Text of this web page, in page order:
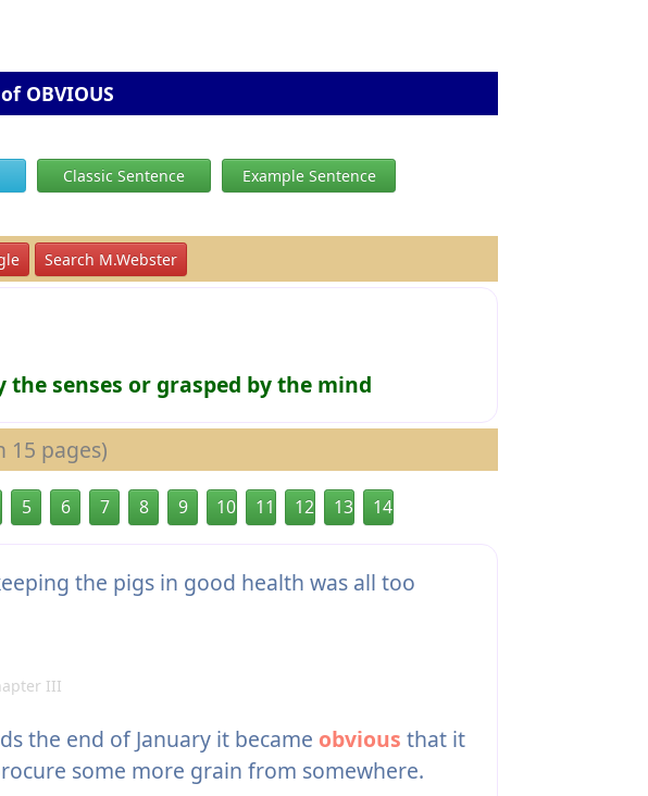
OBVIOUS
Classic Sentence Example Sentence
Search M.Webster
the senses or grasped by the mind
15 pages)
5 6 7 8 9 10 11 12 13 14
the pigs in good health was all too
III
the end of January it became obvious that it
some more grain from somewhere.